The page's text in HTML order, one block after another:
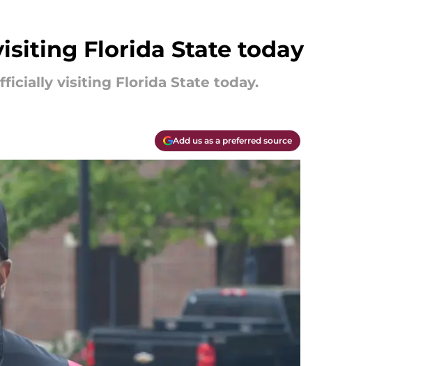
Florida State today
visiting Florida State today.
Add us as a preferred source